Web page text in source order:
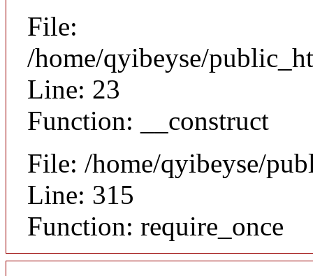
File:
/home/qyibeyse/
Line: 23
Function: __construct
File: /home/qyibeyse/
Line: 315
Function: require_once